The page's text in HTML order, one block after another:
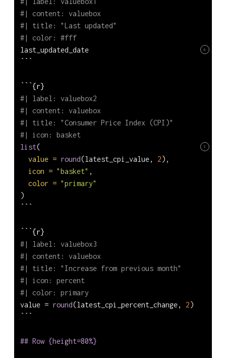
#| content: valuebox
#| title: "Last updated"
#| color: #fff
6
last_updated_date
```
```{r}
#| label: valuebox2
#| content: valuebox
#| title: "Consumer Price Index (CPI)"
#| icon: basket
7
list(
value = round(latest_cpi_value, 2),
icon = "basket" ,
color = "primary"
)
```
```{r}
#| label: valuebox3
#| content: valuebox
#| title: "Increase from previous month"
#| icon: percent
#| color: primary
value = round(latest_cpi_percent_change, 2)
```
## Row {height=80%}